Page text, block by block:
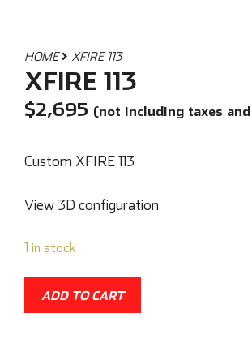
HOME XFIRE 113
XFIRE 113
$2,695 (not including taxes
Custom XFIRE 113
View 3D configuration
1 in stock
ADD TO CART